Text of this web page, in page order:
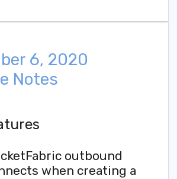
6, 2020
Notes
outbound
when creating a